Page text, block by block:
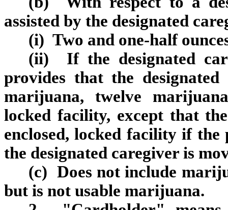
assisted by the designated
(i) Two and one-half
(ii) If the designated
provides that the
marijuana, twelve
locked facility, except that
enclosed, locked facility if the
the designated caregiver is
(c) Does not include
but is not usable marijuana.